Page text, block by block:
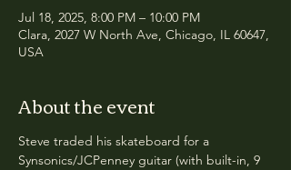
Jul 18, 2025, 8:00 PM – 10:00 PM
Clara, 2027 W North Ave, Chicago, IL 60647,
USA
About the event
Steve traded his skateboard for a
Synsonics/JCPenney guitar (with built-in, 9